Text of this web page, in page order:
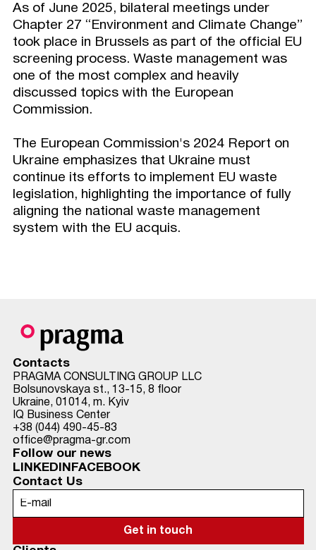
As of June 2025, bilateral meetings under
Chapter 27 “Environment and Climate Change”
took place in Brussels as part of the official EU
screening process. Waste management was
one of the most complex and heavily
discussed topics with the European
Commission.
The European Commission's 2024 Report on
Ukraine emphasizes that Ukraine must
continue its efforts to implement EU waste
legislation, highlighting the importance of fully
aligning the national waste management
system with the EU acquis.
Contacts
PRAGMA CONSULTING GROUP LLC
Bolsunovskaya st., 13-15, 8 floor
Ukraine, 01014, m. Kyiv
IQ Business Center
+38 (044) 490-45-83
office@pragma-gr.com
Follow our news
LINKEDIN FACEBOOK
Contact Us